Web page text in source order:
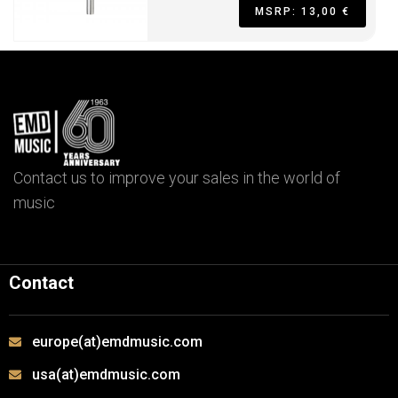
MSRP: 13,00 €
Contact us to improve your sales in the world of
music
Contact
europe(at)emdmusic.com
usa(at)emdmusic.com